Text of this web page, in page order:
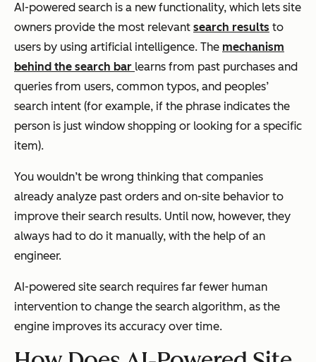
AI-powered search is a new functionality, which lets site
owners provide the most relevant search results to
users by using artificial intelligence. The mechanism
behind the search bar learns from past purchases and
queries from users, common typos, and peoples’
search intent (for example, if the phrase indicates the
person is just window shopping or looking for a specific
item).
You wouldn’t be wrong thinking that companies
already analyze past orders and on-site behavior to
improve their search results. Until now, however, they
always had to do it manually, with the help of an
engineer.
AI-powered site search requires far fewer human
intervention to change the search algorithm, as the
engine improves its accuracy over time.